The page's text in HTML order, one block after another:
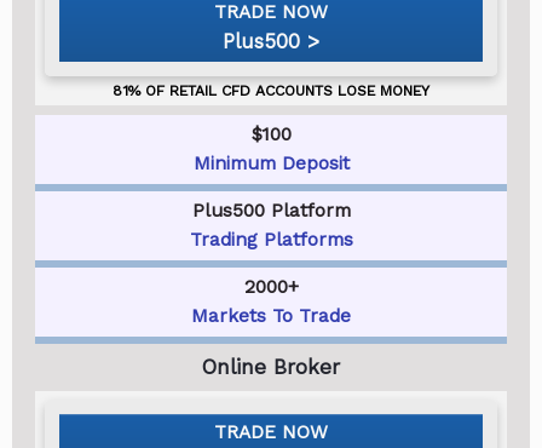
Plus500
$100
Minimum Deposit
Plus500 Platform
Trading Platforms
2000+
Markets To Trade